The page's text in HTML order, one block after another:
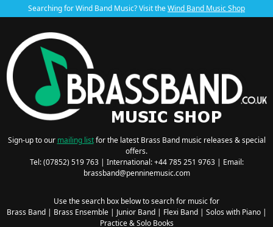
Searching for Wind Band Music? Visit theWind Band Music Shop
Sign-up to our mailing listfor the latest Brass Band music releases & special
offers.
Tel: (07852) 519 763 | International: +44 785 251 9763 | Email:
brassband@penninemusic.com
Use the search box below to search for music for
Brass Band| Brass Ensemble| Junior Band| Flexi Band| Solos with Piano|
Practice & Solo Books